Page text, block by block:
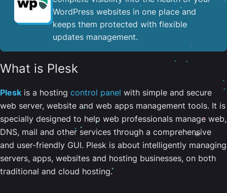
WordPress websites in one place and
keeps them protected with flexible
updates management.
What is Plesk
Plesk is a hosting control panel with simple and secure
web server, website and web apps management tools. It is
specially designed to help web professionals manage web,
DNS, mail and other services through a comprehensive
and user-friendly GUI. Plesk is about intelligently managing
servers, apps, websites and hosting businesses, on both
traditional and cloud hosting.